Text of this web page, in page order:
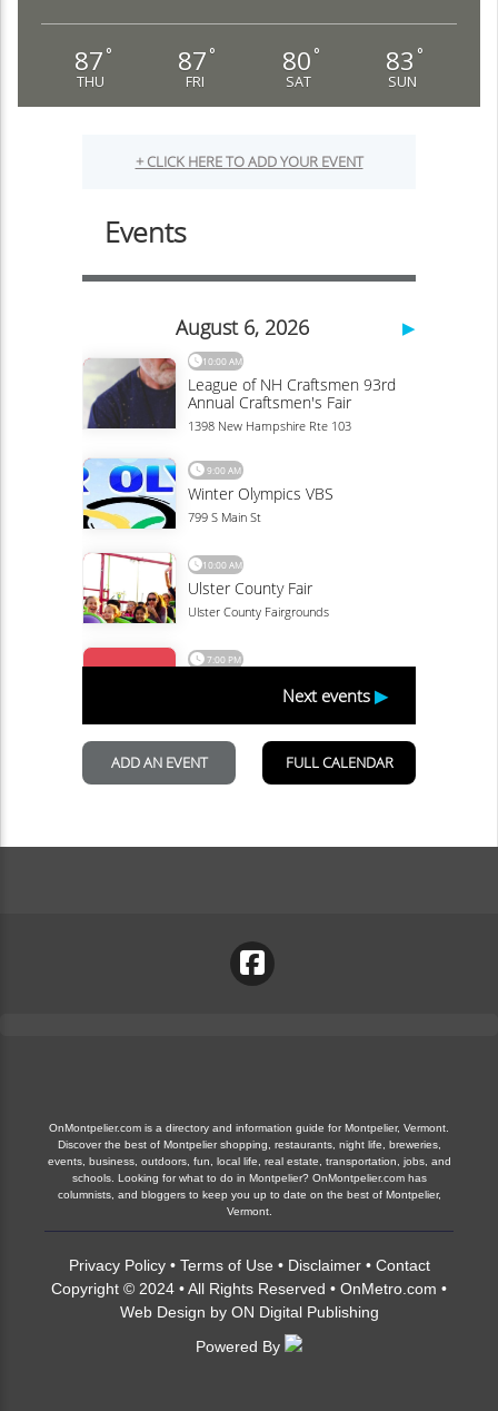
87 °
THU
87 °
FRI
80 °
SAT
83 °
SUN
OnMontpelier.com is a directory and information guide for Montpelier, Vermont.
Discover the best of Montpelier shopping, restaurants, night life, breweries,
events, business, outdoors, fun, local life, real estate, transportation, jobs, and
schools. Looking for what to do in Montpelier? OnMontpelier.com has
columnists, and bloggers to keep you up to date on the best of Montpelier,
Vermont.
Privacy Policy• Terms of Use • Disclaimer• Contact
Copyright © 2024 • All Rights Reserved • OnMetro.com •
Web Design by ON Digital Publishing
Powered By